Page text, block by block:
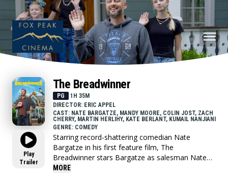
Play
Trailer
The Breadwinner
PG
1H 35M
DIRECTOR: ERIC APPEL
CAST: NATE BARGATZE, MANDY MOORE, COLIN JOST, ZACH
CHERRY, MARTIN HERLIHY, KATE BERLANT, KUMAIL NANJIANI
GENRE: COMEDY
Starring record-shattering comedian Nate
Bargatze in his first feature film, The
Breadwinner stars Bargatze as salesman Nate
Wilcox and Mandy Moore as his wife, Katie. To
MORE